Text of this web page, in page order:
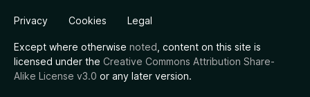
Privacy Cookies Legal
Except where otherwise noted , content on this site is
licensed under the Creative Commons Attribution Share-
Alike License v3.0 or any later version.